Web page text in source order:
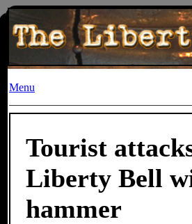
Menu
Tourist
Liberty Bell
hammer